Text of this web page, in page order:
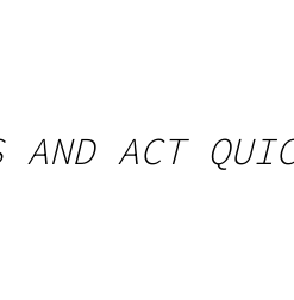
AND ACT